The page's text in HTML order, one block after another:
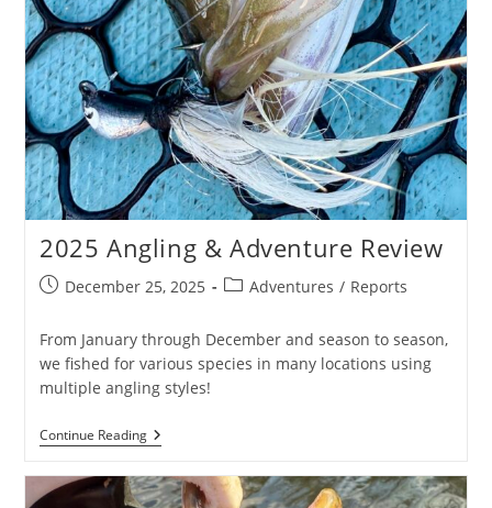
2025 Angling & Adventure Review
PostDecember 25, 2025
PostAdventures / Reports
From January through December and season to season,
we fished for various species in many locations using
multiple angling styles!
Continue Reading2025
Angling
Adventure